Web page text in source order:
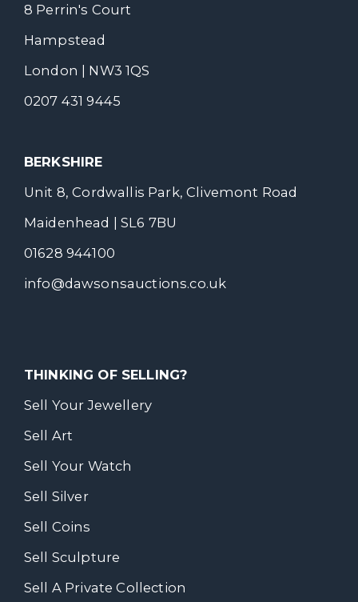
8 Perrin's Court
Hampstead
London | NW3 1QS
0207 431 9445
BERKSHIRE
Unit 8, Cordwallis Park, Clivemont Road
Maidenhead | SL6 7BU
01628 944100
info@dawsonsauctions.co.uk
THINKING OF SELLING?
Sell Your Jewellery
Sell Art
Sell Your Watch
Sell Silver
Sell Coins
Sell Sculpture
Sell A Private Collection